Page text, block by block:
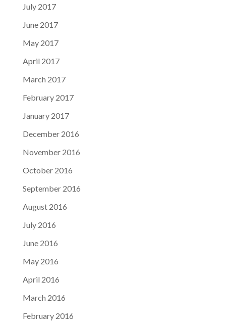
July 2017
June 2017
May 2017
April 2017
March 2017
February 2017
January 2017
December 2016
November 2016
October 2016
September 2016
August 2016
July 2016
June 2016
May 2016
April 2016
March 2016
February 2016